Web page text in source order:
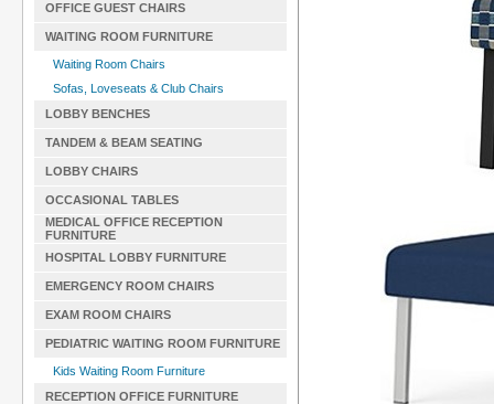
OFFICE GUEST CHAIRS
WAITING ROOM FURNITURE
Waiting Room Chairs
Sofas, Loveseats & Club Chairs
LOBBY BENCHES
TANDEM & BEAM SEATING
LOBBY CHAIRS
OCCASIONAL TABLES
MEDICAL OFFICE RECEPTION
FURNITURE
HOSPITAL LOBBY FURNITURE
EMERGENCY ROOM CHAIRS
EXAM ROOM CHAIRS
PEDIATRIC WAITING ROOM FURNITURE
Kids Waiting Room Furniture
RECEPTION OFFICE FURNITURE